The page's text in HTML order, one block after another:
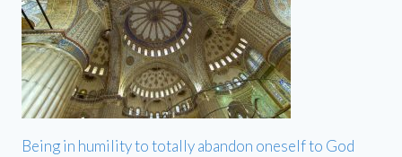
Being in humility to totally abandon oneself to God